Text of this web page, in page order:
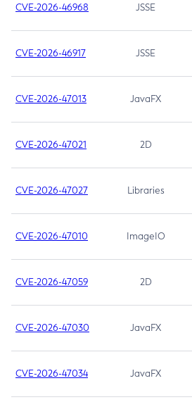
CVE-2026-46968 JSSE
CVE-2026-46917 JSSE
CVE-2026-47013 JavaFX
CVE-2026-47021 2D
CVE-2026-47027 Libraries
CVE-2026-47010 ImageIO
CVE-2026-47059 2D
CVE-2026-47030 JavaFX
CVE-2026-47034 JavaFX